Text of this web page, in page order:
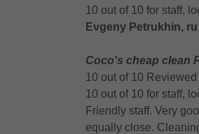
10 out of 10 for staff,
Evgeny Petrukhin, ru
Coco's cheap clean
10 out of 10
10 out of 10 for staff,
Friendly staff. Very
equally close.